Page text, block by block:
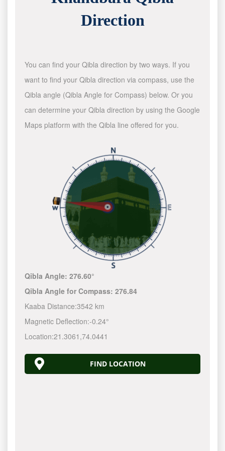
Direction
You can find your Qibla direction by two ways. If you
want to find your Qibla direction via compass, use the
Qibla angle (Qibla Angle for Compass) below. Or you
can determine your Qibla direction by using the Google
Maps platform with the Qibla line offered for you.
Qibla Angle:276.60°
Qibla Angle for Compass:276.84
Kaaba Distance:3542 km
Magnetic Deflection:-0.24°
Location:21.3061 ,74.0441
FIND LOCATION